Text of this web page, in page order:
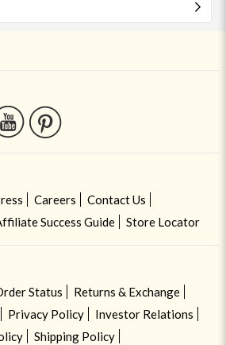
Careers
Contact Us
Success Guide Store Locator
Status
Returns & Exchange
Privacy Policy
Investor Relations
Shipping Policy